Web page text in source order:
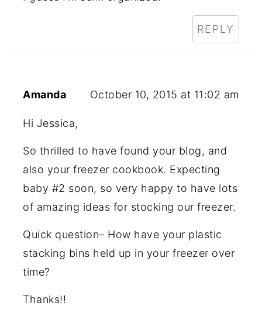
REPLY
Amanda October 10, 2015 at 11:02 am
Hi Jessica,
So thrilled to have found your blog, and
also your freezer cookbook. Expecting
baby #2 soon, so very happy to have lots
of amazing ideas for stocking our freezer.
Quick question– How have your plastic
stacking bins held up in your freezer over
time?
Thanks!!